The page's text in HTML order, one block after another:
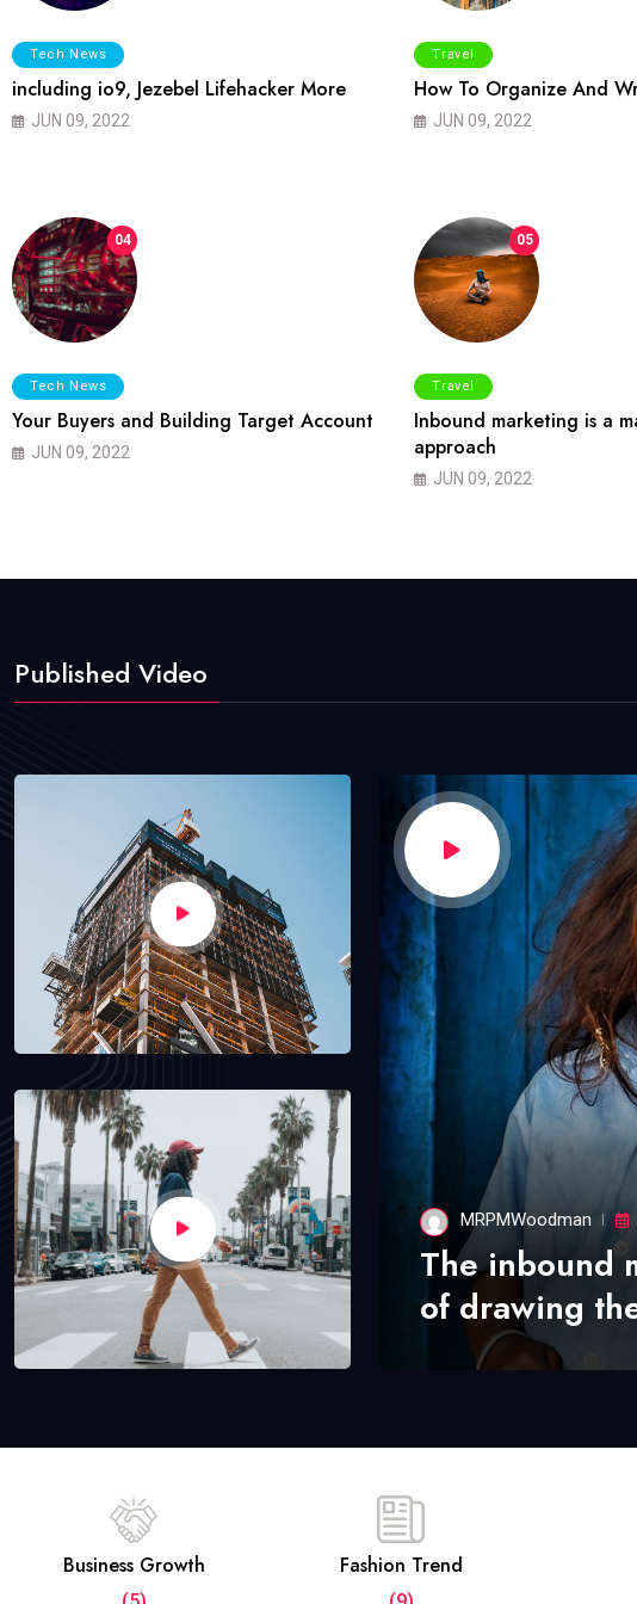
Tech News
including io9, Jezebel Lifehacker More
JUN 09, 2022
Travel
How To Organize And
JUN 09, 2022
04
Tech News
Your Buyers and Building Target Account
JUN 09, 2022
05
Travel
Inbound marketing is a
approach
JUN 09, 2022
Published Video
MRPMWoodman
The inbound
of drawing
Business Growth Fashion Trend